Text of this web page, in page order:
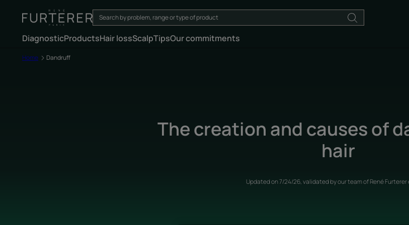
DiagnosticProductsHair lossScalpTipsOur commitments
Home Dandruff
The creation and causes of
hair
Updated on7/24/26, validated byour team of René